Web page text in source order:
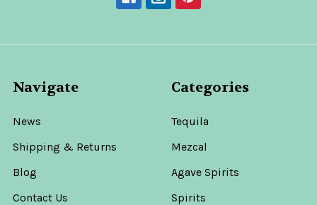
Navigate
News
Shipping & Returns
Blog
Contact Us
Categories
Tequila
Mezcal
Agave Spirits
Spirits